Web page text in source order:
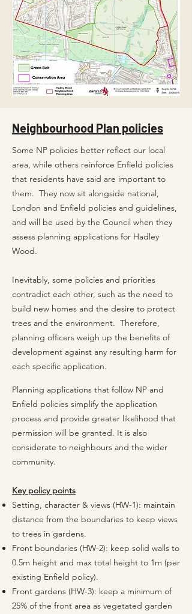
Neighbourhood Plan policies
Some NP policies better reflect our local
area, while others reinforce Enfield policies
that residents have said are important to
them. They now sit alongside national,
London and Enfield policies and guidelines,
and will be used by the Council when they
assess planning applications for Hadley
Wood.
Inevitably, some policies and priorities
contradict each other, such as the need to
build new homes and the desire to protect
trees and the environment. Therefore,
planning officers weigh up the benefits of
development against any resulting harm for
each specific application.
Planning applications that follow NP and
Enfield policies simplify the application
process and provide greater likelihood that
permission will be granted. It is also
considerate to neighbours and the wider
community.
Key policy points
Setting, character & views (HW-1): maintain
distance from the boundaries to keep views
to trees in gardens.
Front boundaries (HW-2): keep solid walls to
0.5m height and max total height to 1m (per
existing Enfield policy).
Front gardens (HW-3): keep a minimum of
25% of the front area as vegetated garden